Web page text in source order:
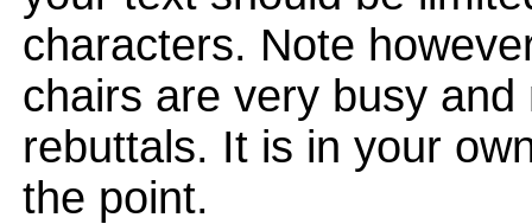
characters. Note
chairs are very busy
rebuttals. It is in your
the point.